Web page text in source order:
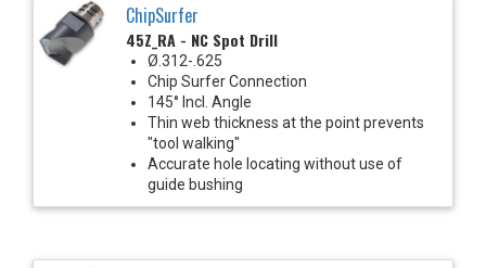
ChipSurfer
45Z_RA - NC Spot Drill
Ø.312-.625
Chip Surfer Connection
145° Incl. Angle
Thin web thickness at the point prevents
"tool walking"
Accurate hole locating without use of
guide bushing